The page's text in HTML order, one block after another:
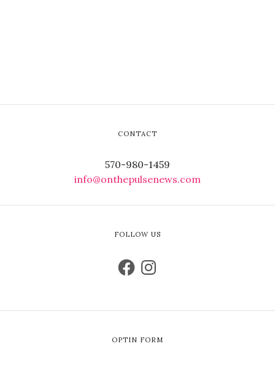
CONTACT
570-980-1459
info@onthepulsenews.com
FOLLOW US
OPTIN FORM